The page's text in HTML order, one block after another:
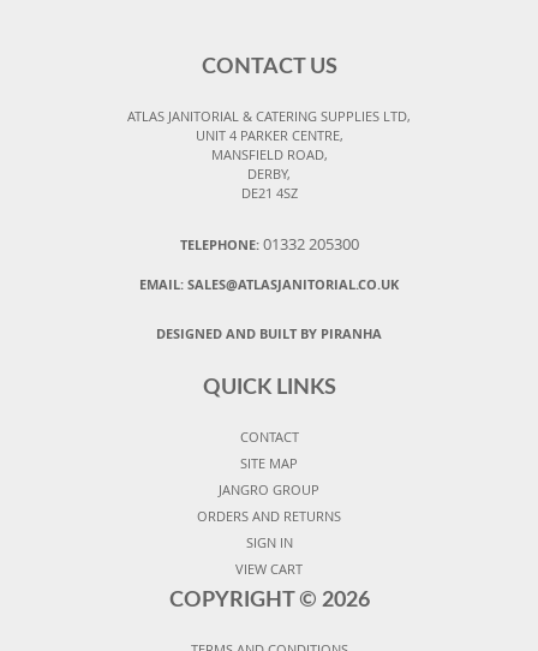
CONTACT US
ATLAS JANITORIAL & CATERING SUPPLIES LTD,
UNIT 4 PARKER CENTRE,
MANSFIELD ROAD,
DERBY,
DE21 4SZ
TELEPHONE: 01332 205300
EMAIL: SALES@ATLASJANITORIAL.CO.UK
DESIGNED AND BUILT BY PIRANHA
QUICK LINKS
CONTACT
SITE MAP
JANGRO GROUP
ORDERS AND RETURNS
SIGN IN
VIEW CART
COPYRIGHT © 2026